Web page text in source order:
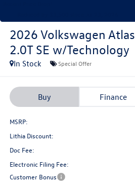
2026 Volkswagen Atlas
2.0T SE w/Technology
In Stock Special Offer
Buy Finance
MSRP:
Lithia Discount:
Doc Fee:
Electronic Filing Fee:
Customer Bonus